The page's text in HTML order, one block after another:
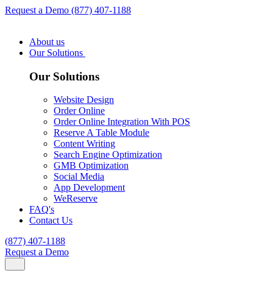
Request a Demo (877) 407-1188
About us
Our Solutions
Our Solutions
Website Design
Order Online
Order Online Integration With POS
Reserve A Table Module
Content Writing
Search Engine Optimization
GMB Optimization
Social Media
App Development
WeReserve
FAQ's
Contact Us
(877) 407-1188
Request a Demo